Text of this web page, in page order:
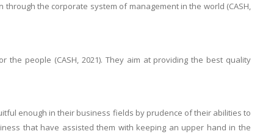
the corporate system of management in the world (CASH,
people (CASH, 2021). They aim at providing the best quality
enough in their business fields by prudence of their abilities to
that have assisted them with keeping an upper hand in the